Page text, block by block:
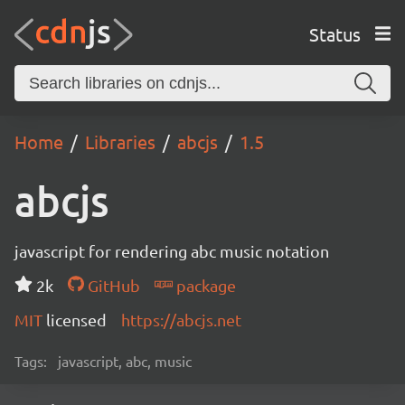
Status
Home Libraries abcjs 1.5
abcjs
javascript for rendering abc music notation
2k
GitHub
package
MIT licensed https://abcjs.net
Tags: javascript, abc, music